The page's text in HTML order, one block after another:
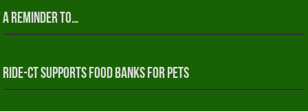
A reminder to…
RIDE-CT Supports Food Banks for Pets